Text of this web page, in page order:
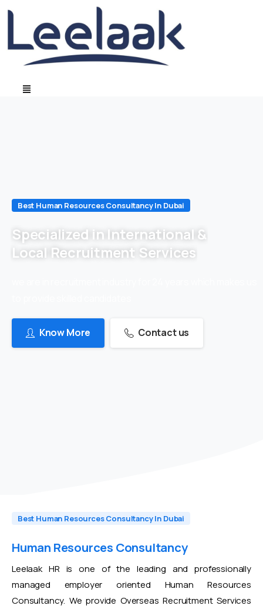
Best Human Resources Consultancy In Dubai
Specialized in International &
Local Recruitment Services
Know More Contact us
Best Human Resources Consultancy In Dubai
Human Resources Consultancy
Leelaak HR is one of the leading and professionally
managed employer oriented Human Resources
Consultancy. We provide Overseas Recruitment Services